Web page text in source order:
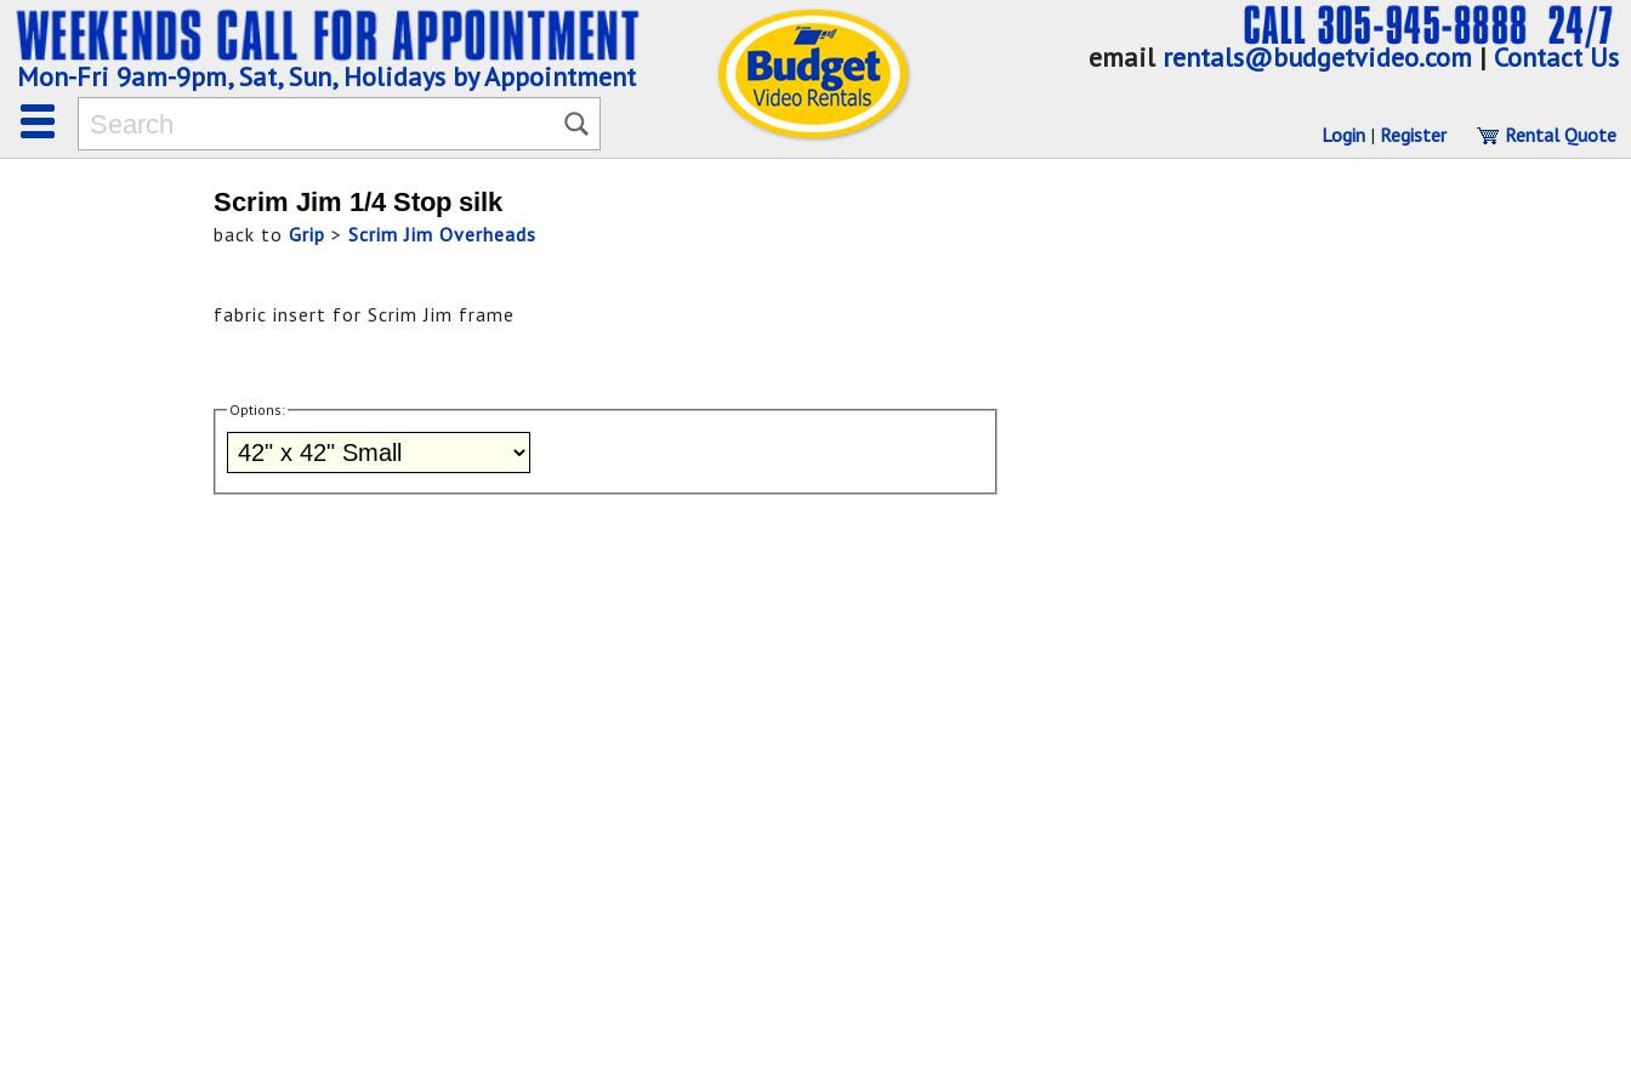
email rentals@budgetvideo.com | Contact Us
Mon-Fri 9am-9pm, Sat, Sun, Holidays by Appointment
Login | Register Rental Quote
Scrim Jim 1/4 Stop silk
back to Grip > Scrim Jim Overheads
fabric insert for Scrim Jim frame
Options: